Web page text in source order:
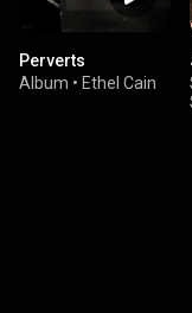
Perverts
Album • Ethel Cain